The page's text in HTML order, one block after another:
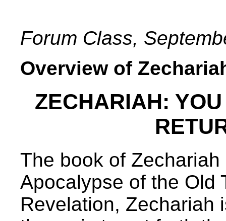
Forum Class,
Overview of
ZECHARIAH:
The book of
Apocalypse of the Old
Revelation, Zechariah